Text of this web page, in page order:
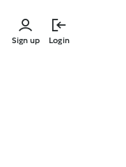
Sign up Login